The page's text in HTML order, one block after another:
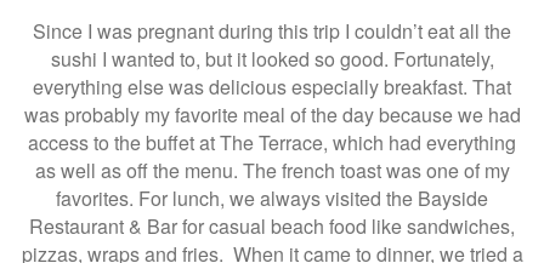
Since I was pregnant during this trip I couldn’t eat all the
sushi I wanted to, but it looked so good. Fortunately,
everything else was delicious especially breakfast. That
was probably my favorite meal of the day because we had
access to the buffet at The Terrace, which had everything
as well as off the menu. The french toast was one of my
favorites. For lunch, we always visited the Bayside
Restaurant & Bar for casual beach food like sandwiches,
pizzas, wraps and fries. When it came to dinner, we tried a